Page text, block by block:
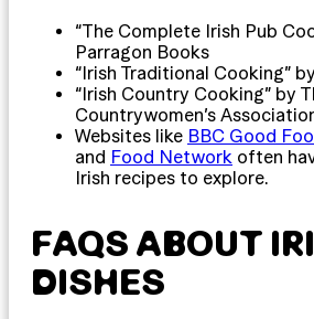
“The Complete Irish Pub
Parragon Books
“Irish Traditional Cooking”
“Irish Country Cooking” by
Countrywomen’s
Websites like BBC Good
and Food Network often
Irish recipes to explore.
FAQS ABOUT
DISHES